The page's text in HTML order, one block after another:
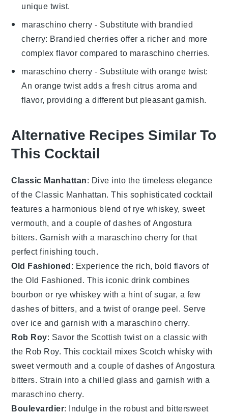
unique twist.
maraschino cherry - Substitute with brandied
cherry: Brandied cherries offer a richer and more
complex flavor compared to maraschino cherries.
maraschino cherry - Substitute withorange twist:
An orange twist adds a fresh citrus aroma and
flavor, providing a different but pleasant garnish.
Alternative Recipes Similar To
This Cocktail
Classic Manhattan: Dive into the timeless elegance
of the Classic Manhattan. This sophisticated cocktail
features a harmonious blend of rye whiskey,sweet
vermouth, and a couple of dashes ofAngostura
bitters. Garnish with a maraschino cherry for that
perfect finishing touch.
Old Fashioned: Experience the rich, bold flavors of
theOld Fashioned. This iconic drink combines
bourbon or rye whiskey with a hint ofsugar, a few
dashes of bitters, and a twist oforange peel. Serve
over ice and garnish with a maraschino cherry.
Rob Roy: Savor the Scottish twist on a classic with
the Rob Roy. This cocktail mixes Scotch whisky with
sweet vermouth and a couple of dashes ofAngostura
bitters. Strain into a chilled glass and garnish with a
maraschino cherry.
Boulevardier: Indulge in the robust and bittersweet